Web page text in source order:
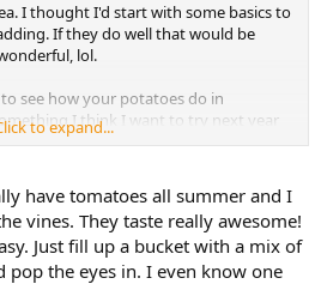
I thought I'd start with some basics to
If they do well that would be
lol.
see how your potatoes do in
I think I want to try next year
It's a food we eat regularly, so
to expand...
have tomatoes all summer and I
vines. They taste really awesome!
Just fill up a bucket with a mix of
pop the eyes in. I even know one